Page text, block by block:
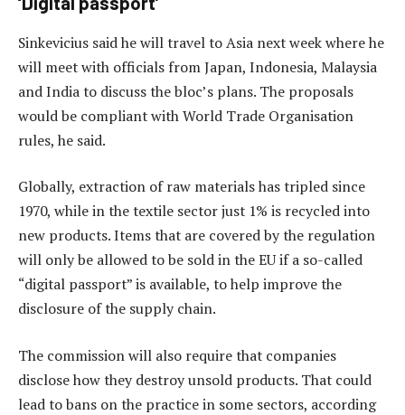
Sinkevicius said he will travel to Asia next week where he
will meet with officials from Japan, Indonesia, Malaysia
and India to discuss the bloc’s plans. The proposals
would be compliant with World Trade Organisation
rules, he said.
Globally, extraction of raw materials has tripled since
1970, while in the textile sector just 1% is recycled into
new products. Items that are covered by the regulation
will only be allowed to be sold in the EU if a so-called
“digital passport” is available, to help improve the
disclosure of the supply chain.
The commission will also require that companies
disclose how they destroy unsold products. That could
lead to bans on the practice in some sectors, according